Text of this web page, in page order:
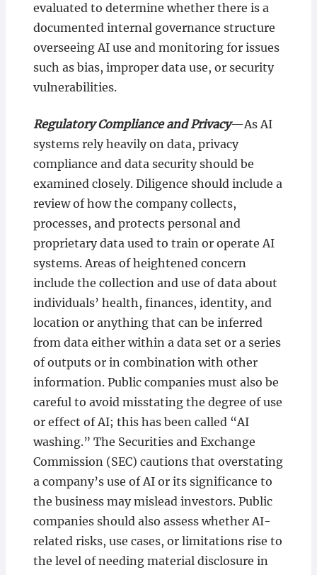
evaluated to determine whether there is a
documented internal governance structure
overseeing AI use and monitoring for issues
such as bias, improper data use, or security
vulnerabilities.
Regulatory Compliance and Privacy—As AI
systems rely heavily on data, privacy
compliance and data security should be
examined closely. Diligence should include a
review of how the company collects,
processes, and protects personal and
proprietary data used to train or operate AI
systems. Areas of heightened concern
include the collection and use of data about
individuals’ health, finances, identity, and
location or anything that can be inferred
from data either within a data set or a series
of outputs or in combination with other
information. Public companies must also be
careful to avoid misstating the degree of use
or effect of AI; this has been called “AI
washing.” The Securities and Exchange
Commission (SEC) cautions that overstating
a company’s use of AI or its significance to
the business may mislead investors. Public
companies should also assess whether AI-
related risks, use cases, or limitations rise to
the level of needing material disclosure in